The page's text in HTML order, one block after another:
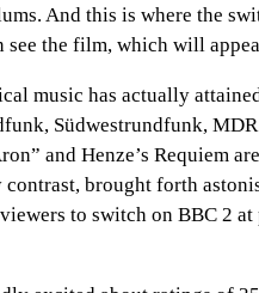
And this is where the
see the film, which will
music has actually
Südwestrundfunk,
and Henze’s Requiem
brought forth
to switch on BBC 2